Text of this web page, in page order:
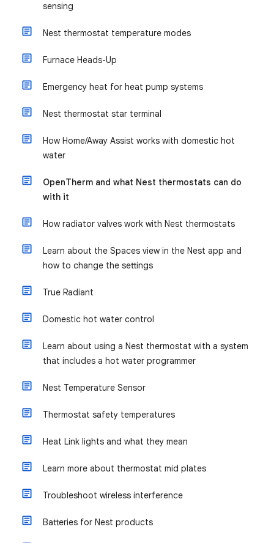
sensing
Nest thermostat temperature modes
Furnace Heads-Up
Emergency heat for heat pump systems
Nest thermostat star terminal
How Home/Away Assist works with domestic hot
water
OpenTherm and what Nest thermostats can do
with it
How radiator valves work with Nest thermostats
Learn about the Spaces view in the Nest app and
how to change the settings
True Radiant
Domestic hot water control
Learn about using a Nest thermostat with a system
that includes a hot water programmer
Nest Temperature Sensor
Thermostat safety temperatures
Heat Link lights and what they mean
Learn more about thermostat mid plates
Troubleshoot wireless interference
Batteries for Nest products